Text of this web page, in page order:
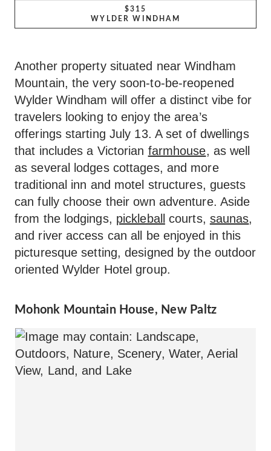
$315
WYLDER WINDHAM
Another property situated near Windham
Mountain, the very soon-to-be-reopened
Wylder Windham will offer a distinct vibe for
travelers looking to enjoy the area’s
offerings starting July 13. A set of dwellings
that includes a Victorian farmhouse, as well
as several lodges cottages, and more
traditional inn and motel structures, guests
can fully choose their own adventure. Aside
from the lodgings, pickleball courts, saunas,
and river access can all be enjoyed in this
picturesque setting, designed by the outdoor
oriented Wylder Hotel group.
Mohonk Mountain House, New Paltz